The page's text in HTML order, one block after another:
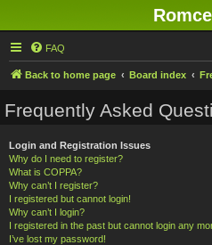
FAQ
Back to home page Board index
Frequently Asked
Login and Registration Issues
Why do I need to register?
What is COPPA?
Why can’t I register?
I registered but cannot login!
Why can’t I login?
I registered in the past but cannot login any
I’ve lost my password!